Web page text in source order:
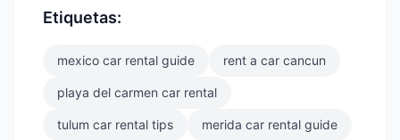
Etiquetas:
mexico car rental guide rent a car cancun
playa del carmen car rental
tulum car rental tips merida car rental guide